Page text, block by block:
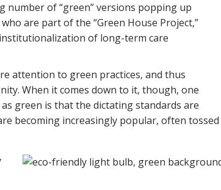
number of “green” versions popping up
are part of the “Green House Project,”
of long-term care
attention to green practices, and thus
When it comes down to it, though, one
green is that the dictating standards are
becoming increasingly popular, often tossed